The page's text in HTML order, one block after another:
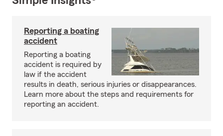
Reporting a boating
accident
Reporting a boating
accident is required by
law if the accident
results in death, serious injuries or disappearances.
Learn more about the steps and requirements for
reporting an accident.